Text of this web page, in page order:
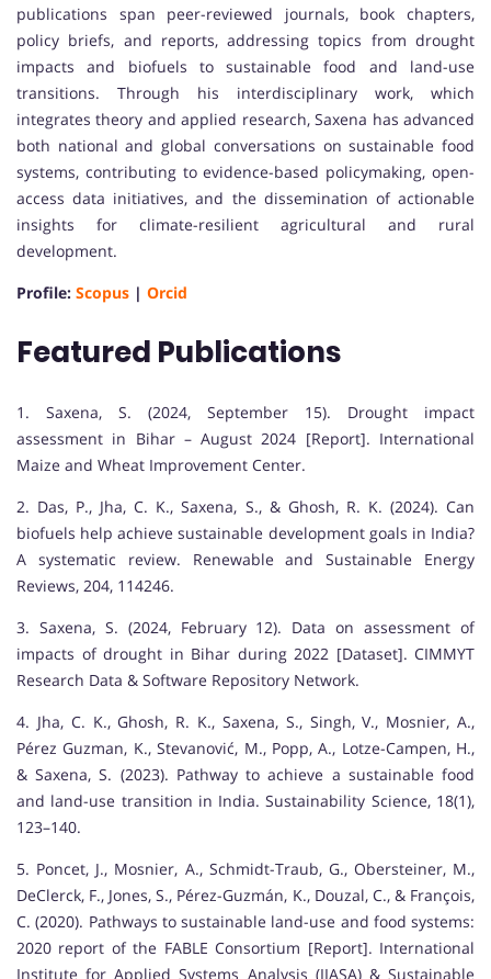
publications span peer-reviewed journals, book chapters,
policy briefs, and reports, addressing topics from drought
impacts and biofuels to sustainable food and land-use
transitions. Through his interdisciplinary work, which
integrates theory and applied research, Saxena has advanced
both national and global conversations on sustainable food
systems, contributing to evidence-based policymaking, open-
access data initiatives, and the dissemination of actionable
insights for climate-resilient agricultural and rural
development.
Profile: Scopus | Orcid
Featured Publications
1. Saxena, S. (2024, September 15). Drought impact
assessment in Bihar – August 2024 [Report]. International
Maize and Wheat Improvement Center.
2. Das, P., Jha, C. K., Saxena, S., & Ghosh, R. K. (2024). Can
biofuels help achieve sustainable development goals in India?
A systematic review. Renewable and Sustainable Energy
Reviews, 204, 114246.
3. Saxena, S. (2024, February 12). Data on assessment of
impacts of drought in Bihar during 2022 [Dataset]. CIMMYT
Research Data & Software Repository Network.
4. Jha, C. K., Ghosh, R. K., Saxena, S., Singh, V., Mosnier, A.,
Pérez Guzman, K., Stevanović, M., Popp, A., Lotze-Campen, H.,
& Saxena, S. (2023). Pathway to achieve a sustainable food
and land-use transition in India. Sustainability Science, 18(1),
123–140.
5. Poncet, J., Mosnier, A., Schmidt-Traub, G., Obersteiner, M.,
DeClerck, F., Jones, S., Pérez-Guzmán, K., Douzal, C., & François,
C. (2020). Pathways to sustainable land-use and food systems:
2020 report of the FABLE Consortium [Report]. International
Institute for Applied Systems Analysis (IIASA) & Sustainable